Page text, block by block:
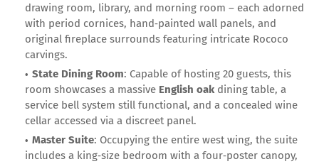
drawing room, library, and morning room – each adorned
with period cornices, hand‑painted wall panels, and
original fireplace surrounds featuring intricate Rococo
carvings.
State Dining Room: Capable of hosting 20 guests, this
room showcases a massive English oak dining table, a
service bell system still functional, and a concealed wine
cellar accessed via a discreet panel.
Master Suite: Occupying the entire west wing, the suite
includes a king‑size bedroom with a four‑poster canopy,